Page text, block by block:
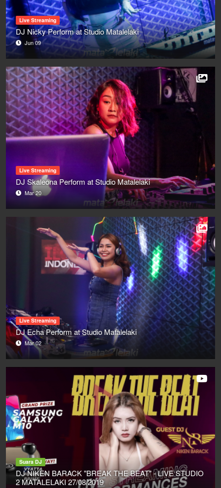
Live Streaming
DJ Nicky Perform at Studio Matalelaki
Jun 09
Live Streaming
DJ Skaleona Perform at Studio Matalelaki
Mar 20
Live Streaming
DJ Echa Perform at Studio Matalelaki
Mar 02
Suara DJ
DJ NIKEN BARACK "BREAK THE BEAT" - LIVE STUDIO
2 MATALELAKI 27/08/2019